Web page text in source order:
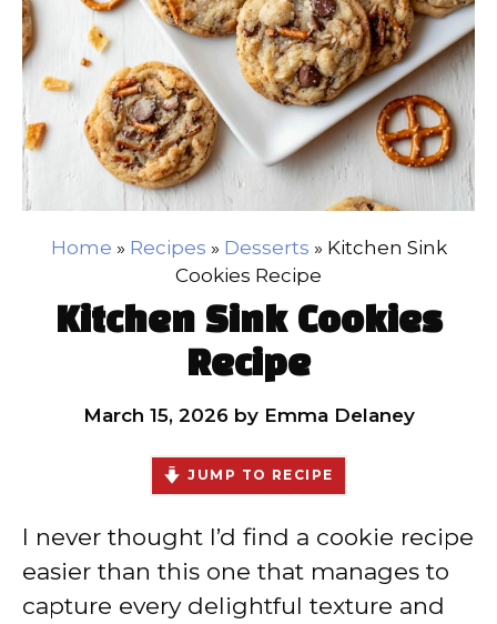
Home » Recipes » Desserts » Kitchen Sink
Cookies Recipe
Kitchen Sink Cookies
Recipe
March 15, 2026 by Emma Delaney
JUMP TO RECIPE
I never thought I’d find a cookie recipe
easier than this one that manages to
capture every delightful texture and